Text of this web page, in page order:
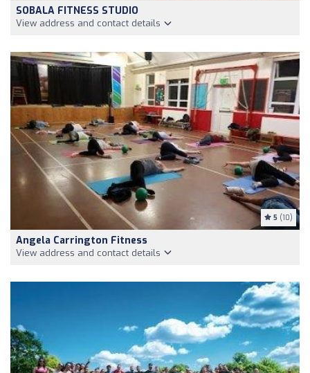
SOBALA FITNESS STUDIO
View address and contact details
5 (10)
Angela Carrington Fitness
View address and contact details